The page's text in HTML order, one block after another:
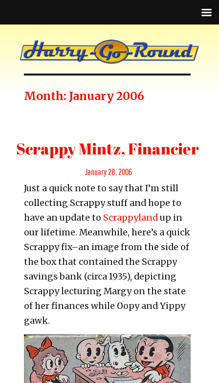
Month: January 2006
Scrappy Mintz, Financier
Posted
on
January 28, 2006
Just a quick note to say that I’m still
collecting Scrappy stuff and hope to
have an update to Scrappylandup in
our lifetime. Meanwhile, here’s a quick
Scrappy fix–an image from the side of
the box that contained the Scrappy
savings bank (circa 1935), depicting
Scrappy lecturing Margy on the state
of her finances while Oopy and Yippy
gawk.